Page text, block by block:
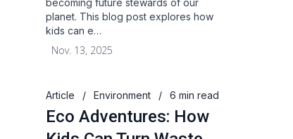
becoming future stewards of our
planet. This blog post explores how
kids can e…
Nov. 13, 2025
Article / Environment / 6 min read
Eco Adventures: How